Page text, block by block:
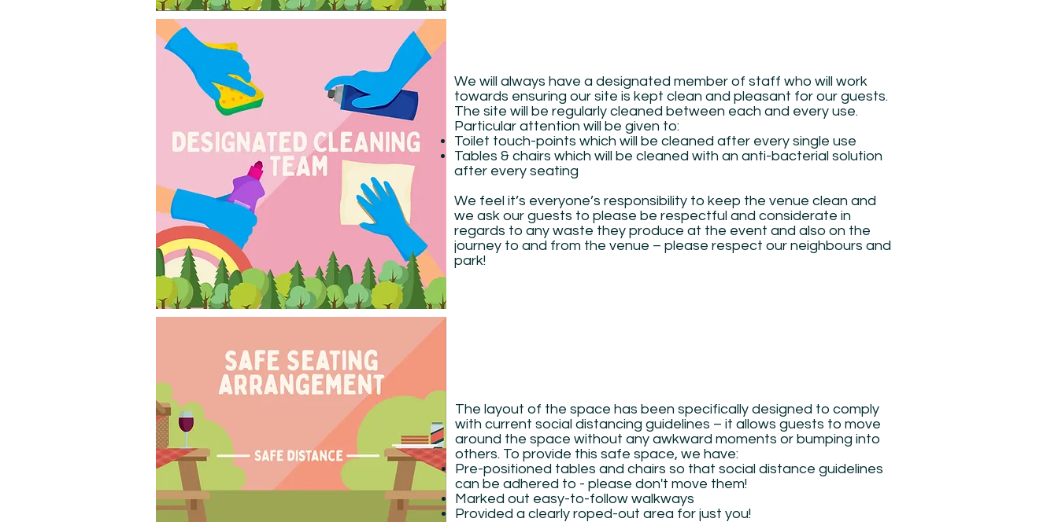
We will always have a designated member of staff who will work
towards ensuring our site is kept clean and pleasant for our guests.
The site will be regularly cleaned between each and every use.
Particular attention will be given to:
Toilet touch-points which will be cleaned after every single use
Tables & chairs which will be cleaned with an anti-bacterial solution
after every seating
We feel it’s everyone’s responsibility to keep the venue clean and
we ask our guests to please be respectful and considerate in
regards to any waste they produce at the event and also on the
journey to and from the venue – please respect our neighbours and
park!
The layout of the space has been specifically designed to comply
with current social distancing guidelines – it allows guests to move
around the space without any awkward moments or bumping into
others. To provide this safe space, we have:
Pre-positioned tables and chairs so that social distance guidelines
can be adhered to - please don't move them!
Marked out easy-to-follow walkways
Provided a clearly roped-out area for just you!